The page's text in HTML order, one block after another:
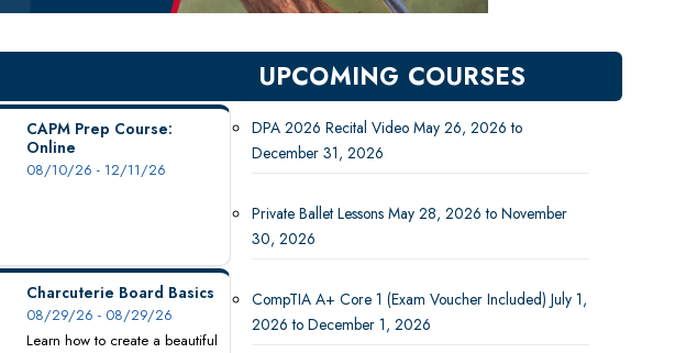
CAPM Prep Course:
Online
08/10/26 - 12/11/26
Charcuterie Board Basics
08/29/26 - 08/29/26
Learn how to create a beautiful
UPCOMING COURSES
DPA 2026 Recital Video May 26, 2026 to
December 31, 2026
Private Ballet Lessons May 28, 2026 to November
30, 2026
CompTIA A+ Core 1 (Exam Voucher Included) July 1,
2026 to December 1, 2026